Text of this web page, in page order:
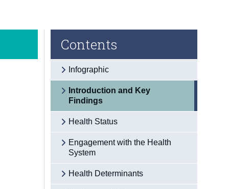
Contents
Infographic
Introduction and Key
Findings
Health Status
Engagement with the Health
System
Health Determinants